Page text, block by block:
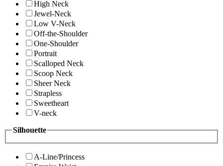
High Neck
Jewel-Neck
Low V-Neck
Off-the-Shoulder
One-Shoulder
Portrait
Scalloped Neck
Scoop Neck
Sheer Neck
Strapless
Sweetheart
V-neck
Silhouette
A-Line/Princess